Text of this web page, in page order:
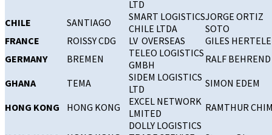
LTD
CHILE SANTIAGO
SMART LOGISTICS
CHILE LTDA
JORGE ORTIZ
SOTO
FRANCE
ROISSY CDG LV OVERSEAS
GILES
GERMANY
BREMEN
TELEO LOGISTICS
GMBH
RALF BEHREND
GHANA
TEMA
SIDEM LOGISTICS
LTD
SIMON EDEM
HONG KONG
HONG KONG
EXCEL NETWORK
LMITED
RAMTHUR
DOLLY LOGISTICS